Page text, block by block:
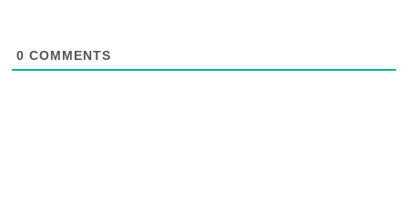
0 COMMENTS